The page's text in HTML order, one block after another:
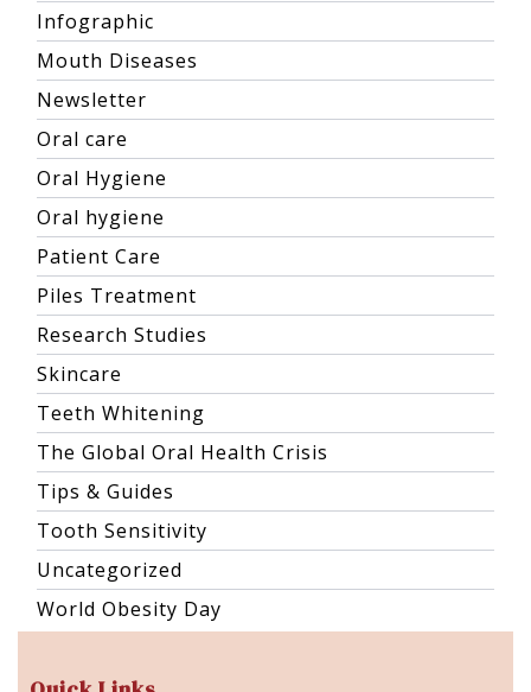
Infographic
Mouth Diseases
Newsletter
Oral care
Oral Hygiene
Oral hygiene
Patient Care
Piles Treatment
Research Studies
Skincare
Teeth Whitening
The Global Oral Health Crisis
Tips & Guides
Tooth Sensitivity
Uncategorized
World Obesity Day